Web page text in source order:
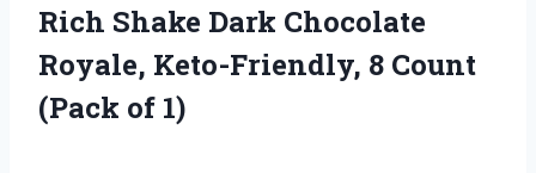
Rich Shake Dark Chocolate
Royale, Keto-Friendly, 8 Count
(Pack of 1)